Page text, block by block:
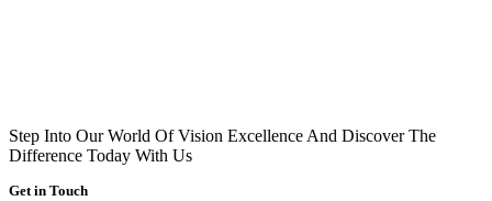
Step Into Our World Of Vision Excellence And Discover The
Difference Today With Us
Get in Touch